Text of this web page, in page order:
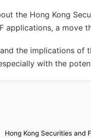
the Hong Kong
applications, a move
the implications of
with the
Hong Kong Securities and